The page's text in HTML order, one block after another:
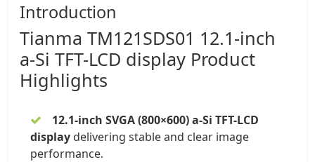
Introduction
Tianma TM121SDS01 12.1-inch
a-Si TFT-LCD display Product
Highlights
12.1-inch SVGA (800×600) a-Si TFT-LCD
display delivering stable and clear image
performance.